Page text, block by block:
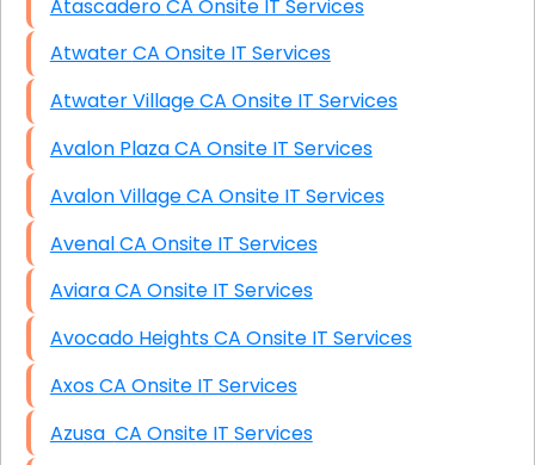
Atascadero CA Onsite IT Services
Atwater CA Onsite IT Services
Atwater Village CA Onsite IT Services
Avalon Plaza CA Onsite IT Services
Avalon Village CA Onsite IT Services
Avenal CA Onsite IT Services
Aviara CA Onsite IT Services
Avocado Heights CA Onsite IT Services
Axos CA Onsite IT Services
Azusa CA Onsite IT Services